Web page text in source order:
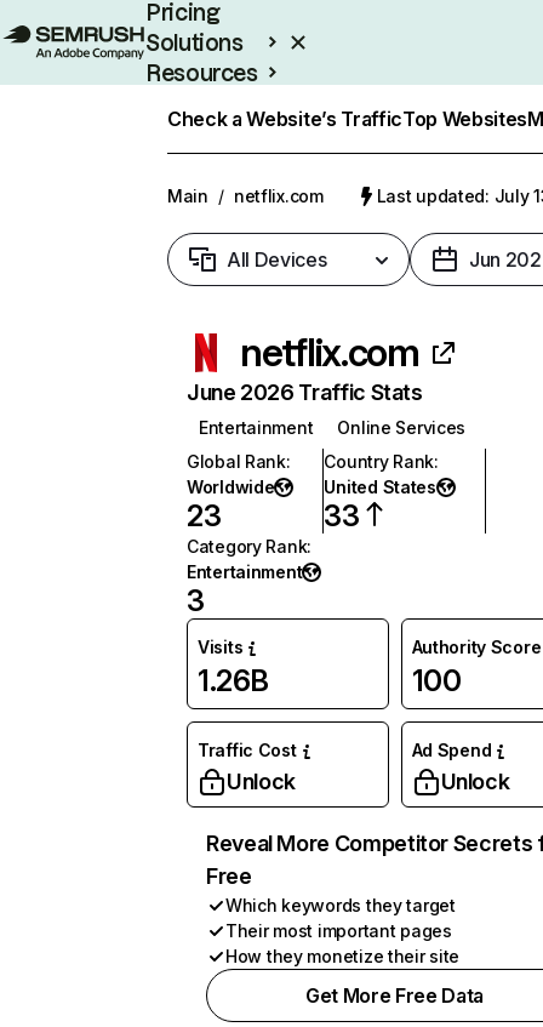
Pricing
Solutions
Resources
Check a Website’s TrafficTop Websites
Main / netflix.com Last updated: July
All Devices Jun
netflix.com
June 2026 Traffic Stats
Entertainment
Online Services
Global Rank:
Worldwide
23
Country Rank:
United States
33
Category Rank:
Entertainment
3
Visits
1.26B
Authority Score
100
Traffic Cost
Unlock
Ad Spend
Unlock
Reveal More Competitor Secrets
Free
Which keywords they target
Their most important pages
How they monetize their site
Get More Free Data